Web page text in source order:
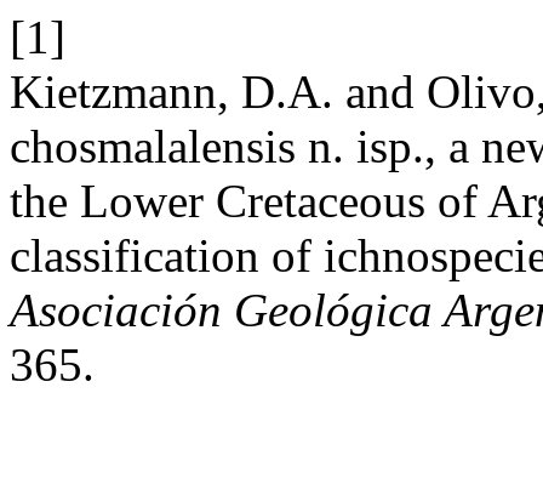
[1]
Kietzmann, D.A. and
chosmalalensis n. isp., a
the Lower Cretaceous of
classification of
Asociación Geológica
365.